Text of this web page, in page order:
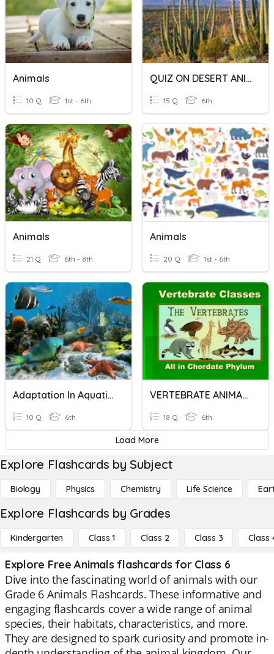
Animals
10 Q 1st - 6th
QUIZ ON DESERT ANIMALS
15 Q 6th
Animals
21 Q 6th - 8th
Animals
20 Q 1st - 6th
Adaptation In Aquatic Animals
10 Q 6th
VERTEBRATE ANIMALS
18 Q 6th
Load More
Explore Flashcards by Subject
Biology Physics Chemistry Life Science
Explore Flashcards by Grades
Kindergarten Class 1 Class 2 Class 3 Class
Explore Free Animals flashcards for Class 6
Dive into the fascinating world of animals with our
Grade 6 Animals Flashcards. These informative and
engaging flashcards cover a wide range of animal
species, their habitats, characteristics, and more.
They are designed to spark curiosity and promote in-